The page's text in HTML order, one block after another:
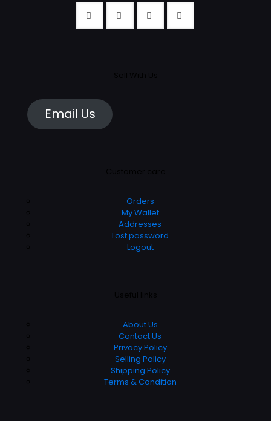
Email Us
Orders
My Wallet
Addresses
Lost password
Logout
About Us
Contact Us
Privacy Policy
Selling Policy
Shipping Policy
Terms & Condition